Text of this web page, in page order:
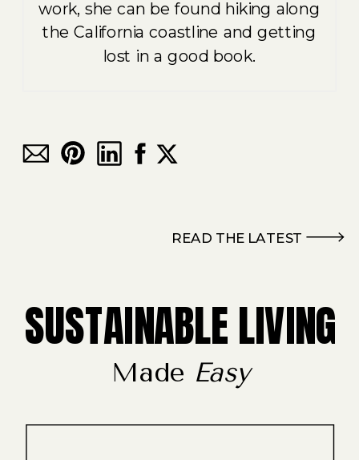
work, she can be found hiking along
the California coastline and getting
lost in a good book.
READ THE LATEST
Made Easy
SUSTAINABLE LIVING